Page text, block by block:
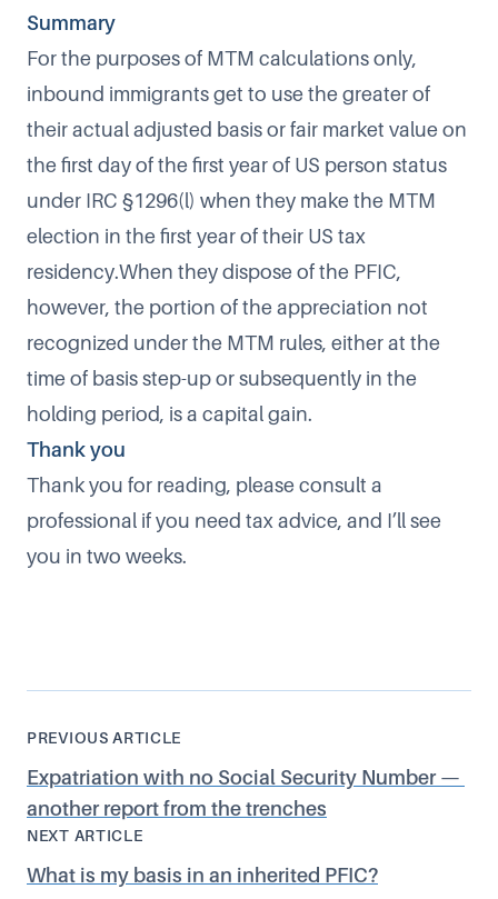
Summary
For the purposes of MTM calculations only,
inbound immigrants get to use the greater of
their actual adjusted basis or fair market value on
the first day of the first year of US person status
under IRC §1296(l) when they make the MTM
election in the first year of their US tax
residency.When they dispose of the PFIC,
however, the portion of the appreciation not
recognized under the MTM rules, either at the
time of basis step-up or subsequently in the
holding period, is a capital gain.
Thank you
Thank you for reading, please consult a
professional if you need tax advice, and I’ll see
you in two weeks.
PREVIOUS ARTICLE
Expatriation with no Social Security Number —
another report from the trenches
NEXT ARTICLE
What is my basis in an inherited PFIC?